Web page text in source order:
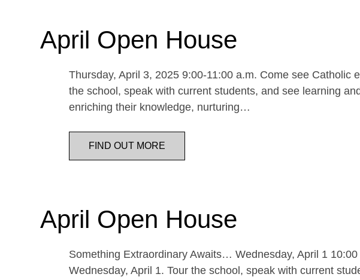
April Open House
Thursday, April 3, 2025 9:00-11:00 a.m. Come see Catholic
the school, speak with current students, and see learning
enriching their knowledge, nurturing…
FIND OUT MORE
April Open House
Something Extraordinary Awaits… Wednesday, April 1
Wednesday, April 1. Tour the school, speak with current